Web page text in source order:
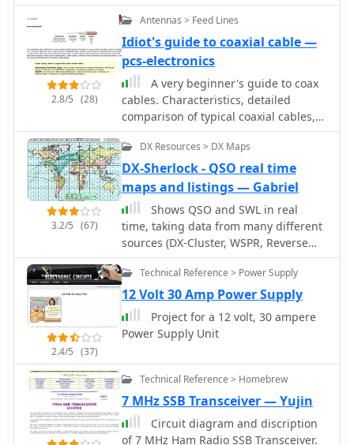
2.8/5 (28)
Antennas > Feed Lines
Idiot's guide to coaxial cable —
pcs-electronics
A very beginner's guide to coax
cables. Characteristics, detailed
comparison of typical coaxial cables,
commonly used connectors, and a few
words about SWR.
3.2/5 (67)
DX Resources > DX Maps
DX-Sherlock - QSO real time
maps and listings — Gabriel
Shows QSO and SWL in real
time, taking data from many different
sources (DX-Cluster, WSPR, Reverse
Beacon). It also allows to send DX-
Spots and more features.
2.4/5 (37)
Technical Reference > Power Supply
12 Volt 30 Amp Power Supply
Project for a 12 volt, 30 ampere
Power Supply Unit
Technical Reference > Homebrew
7 MHz SSB Transceiver — Yujin
Circuit diagram and discription
of 7 MHz Ham Radio SSB Transceiver.